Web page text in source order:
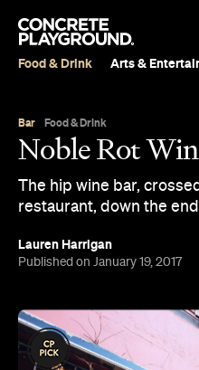
Food & Drink Arts &
Bar Food & Drink
Noble Rot
The hip wine bar,
restaurant, down the end
Lauren Harrigan
Published on January 19, 2017